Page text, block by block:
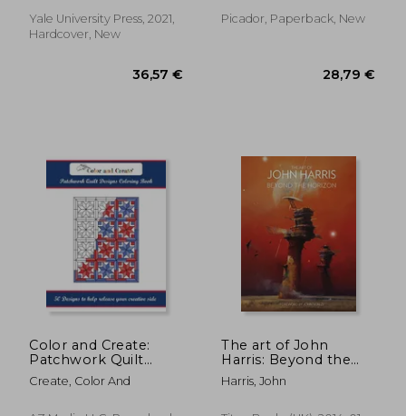
Yale University Press, 2021,
Hardcover, New
Picador, Paperback, New
Color and Create:
Patchwork Quilt
Designs Coloring
Book: 50 Designs to
Create, Color And
The art of John
Harris: Beyond the
Horizon
Harris, John